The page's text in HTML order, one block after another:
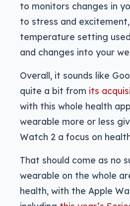
to monitors changes in
to stress and
temperature setting
and changes into your
Overall, it sounds like
quite a bit from its
with this whole health
wearable more or less
Watch 2 a focus on
That should come as no
wearable on the whole
health, with the Apple